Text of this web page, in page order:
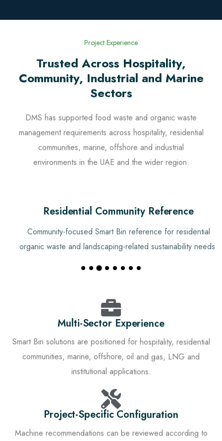
Project Experience
Trusted Across Hospitality,
Community, Industrial and Marine
Sectors
DMS has supported food waste and organic waste
management requirements across hospitality, residential
communities, marine, offshore and industrial
environments in the UAE and the wider region.
Residential Community Reference
organic waste and landscaping-related sustainability needs.
Multi-Sector Experience
Smart Bin solutions are positioned for hospitality, residential
communities, marine, offshore, oil and gas, LNG and
institutional applications.
Project-Specific Configuration
Machine recommendations can be reviewed according to
daily waste volume, available installation space, operating